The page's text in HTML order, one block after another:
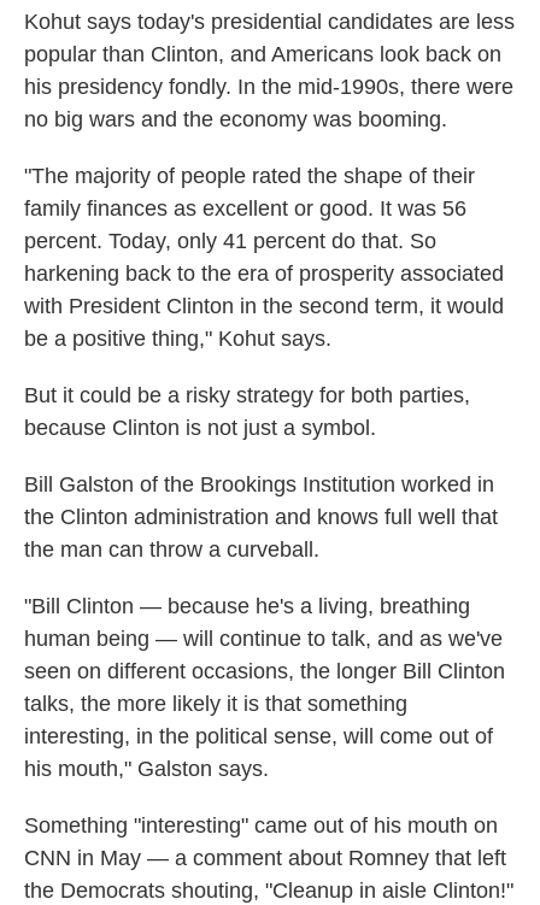
Kohut says today's presidential candidates are less
popular than Clinton, and Americans look back on
his presidency fondly. In the mid-1990s, there were
no big wars and the economy was booming.
"The majority of people rated the shape of their
family finances as excellent or good. It was 56
percent. Today, only 41 percent do that. So
harkening back to the era of prosperity associated
with President Clinton in the second term, it would
be a positive thing," Kohut says.
But it could be a risky strategy for both parties,
because Clinton is not just a symbol.
Bill Galston of the Brookings Institution worked in
the Clinton administration and knows full well that
the man can throw a curveball.
"Bill Clinton — because he's a living, breathing
human being — will continue to talk, and as we've
seen on different occasions, the longer Bill Clinton
talks, the more likely it is that something
interesting, in the political sense, will come out of
his mouth," Galston says.
Something "interesting" came out of his mouth on
CNN in May — a comment about Romney that left
the Democrats shouting, "Cleanup in aisle Clinton!"